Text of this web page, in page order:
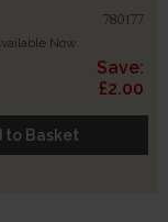
780177
Now
Save:
£2.00
to Basket